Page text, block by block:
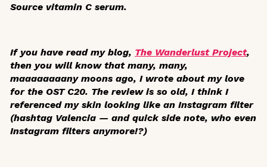
Source vitamin C serum.
If you have read my blog, The Wanderlust Project,
then you will know that many, many,
maaaaaaaany moons ago, I wrote about my love
for the OST C20. The review is so old, I think I
referenced my skin looking like an Instagram filter
(hashtag Valencia — and quick side note, who even
Instagram filters anymore!?)